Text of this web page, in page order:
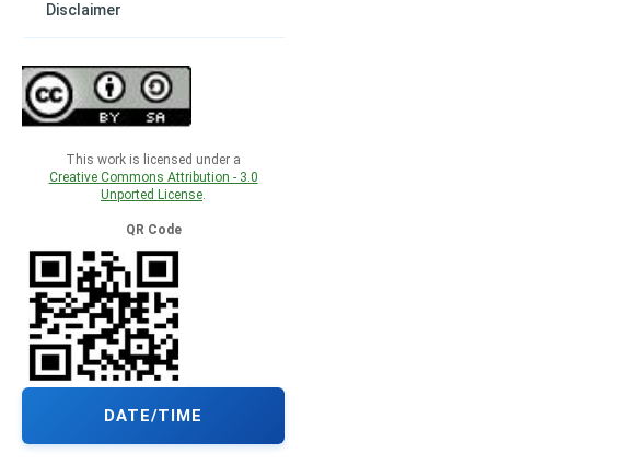
Disclaimer
This work is licensed under a
Creative Commons Attribution - 3.0
Unported License.
QR Code
DATE/TIME